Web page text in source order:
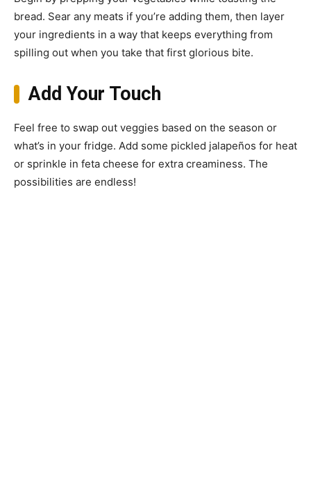
bread. Sear any meats if you’re adding them, then layer
your ingredients in a way that keeps everything from
spilling out when you take that first glorious bite.
Add Your Touch
Feel free to swap out veggies based on the season or
what’s in your fridge. Add some pickled jalapeños for heat
or sprinkle in feta cheese for extra creaminess. The
possibilities are endless!